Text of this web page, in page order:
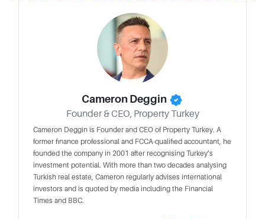
Cameron Deggin
Founder & CEO, Property Turkey
Cameron Deggin is Founder and CEO of Property Turkey. A
former finance professional and FCCA-qualified accountant, he
founded the company in 2001 after recognising Turkey’s
investment potential. With more than two decades analysing
Turkish real estate, Cameron regularly advises international
investors and is quoted by media including the Financial
Times and BBC.